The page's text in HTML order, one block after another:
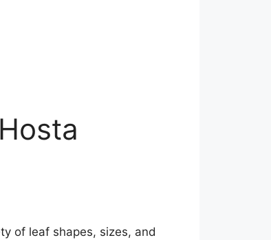
of leaf shapes, sizes, and